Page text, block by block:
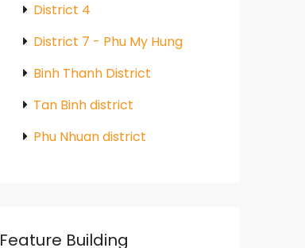
District 4
District 7 - Phu My Hung
Binh Thanh District
Tan Binh district
Phu Nhuan district
Feature Building